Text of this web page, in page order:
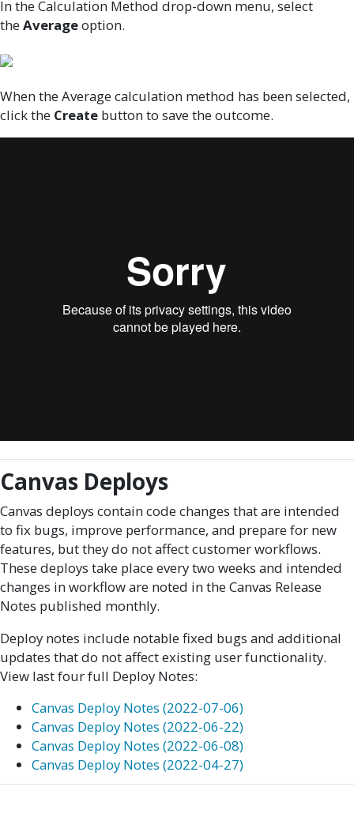
In the Calculation Method drop-down menu, select
theAverageoption.
When the Average calculation method has been selected,
click the Create button to save the outcome.
Canvas Deploys
Canvas deploys contain code changes that are intended
to fix bugs, improve performance, and prepare for new
features, but they do not affect customer workflows.
These deploys take place every two weeks and intended
changes in workflow are noted in the Canvas Release
Notes published monthly.
Deploy notes include notable fixed bugs and additional
updates that do not affect existing user functionality.
View last four full Deploy Notes:
Canvas Deploy Notes (2022-07-06)
Canvas Deploy Notes (2022-06-22)
Canvas Deploy Notes (2022-06-08)
Canvas Deploy Notes (2022-04-27)